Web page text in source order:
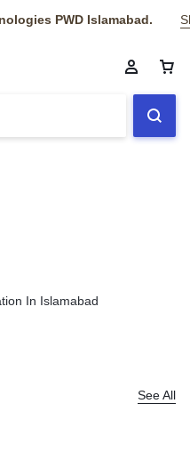
PWD Islamabad.
In Islamabad
See All